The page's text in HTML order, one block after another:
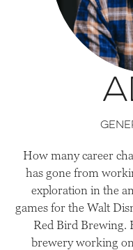
How many career
has gone from
exploration in the
games for the Walt
Red Bird Brewing.
brewery working on